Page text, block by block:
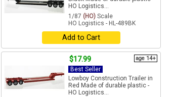
HO Logistics...
1/87 (HO) Scale
HO Logistics - HL-489BK
Add to Cart
$17.99 age 14+
Best Seller
Lowboy Construction Trailer in
Red Made of durable plastic -
HO Logistics...